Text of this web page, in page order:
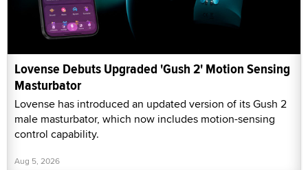
Lovense Debuts Upgraded 'Gush 2' Motion Sensing
Masturbator
Lovense has introduced an updated version of its Gush 2
male masturbator, which now includes motion-sensing
control capability.
Aug 5, 2026